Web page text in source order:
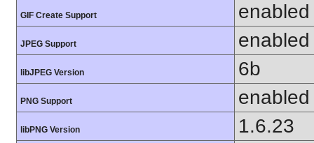
GIF Create Support enabled
JPEG Support enabled
libJPEG Version 6b
PNG Support enabled
libPNG Version 1.6.23